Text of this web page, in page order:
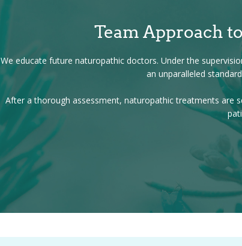
Team Approach
We educate future naturopathic doctors. Under the
an unparalleled
After a thorough assessment, naturopathic treatments are